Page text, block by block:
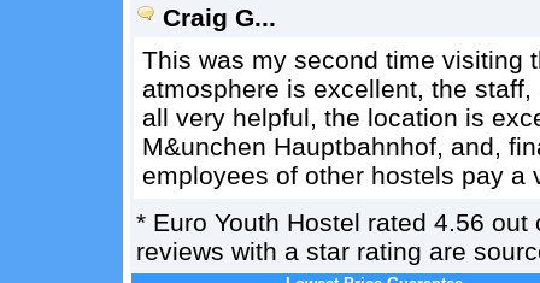
Craig G...
This was my second time visiting
atmosphere is excellent, the
all very helpful, the location is
M&unchen Hauptbahnhof, and,
employees of other hostels pay a
* Euro Youth Hostel rated 4.56 out
reviews with a star rating are